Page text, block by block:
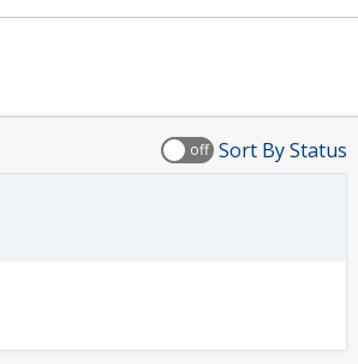
off Sort By Status